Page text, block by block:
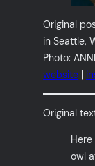
Original
in Seattle,
Photo:
website |
Original
owl